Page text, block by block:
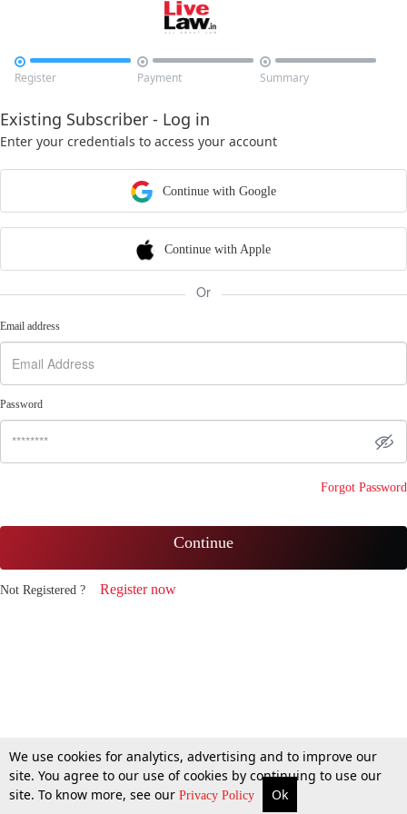

Register

Payment

Summary
Existing Subscriber - Log in
Enter your credentials to access your account
Continue with Google
Continue with Apple
Or
Email address
Password
Forgot Password
Continue
Not Registered ? Register now
We use cookies for analytics, advertising and to improve our
site. You agree to our use of cookies by continuing to use our
site. To know more, see our Privacy Policy Ok